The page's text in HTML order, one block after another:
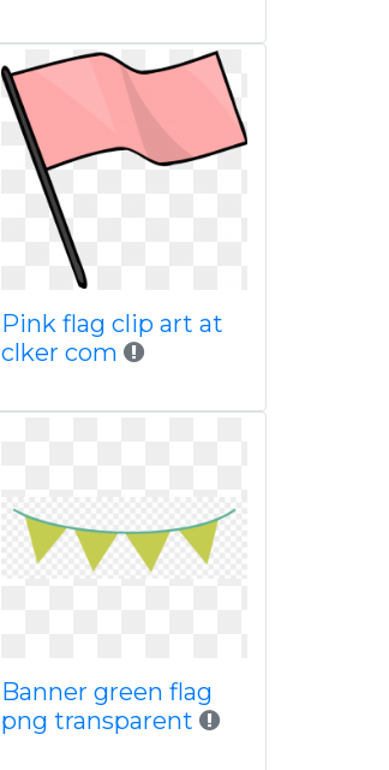
Pink flag clip art at
clker com
Banner green flag
png transparent